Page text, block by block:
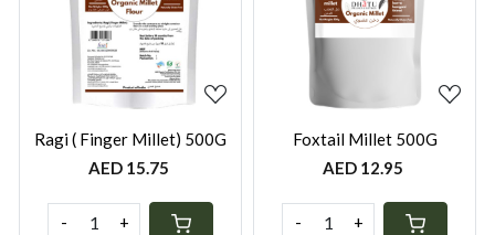
Loading...
Ragi ( Finger Millet) 500G
AED 15.75
- +
Loading...
Foxtail Millet 500G
AED 12.95
- +